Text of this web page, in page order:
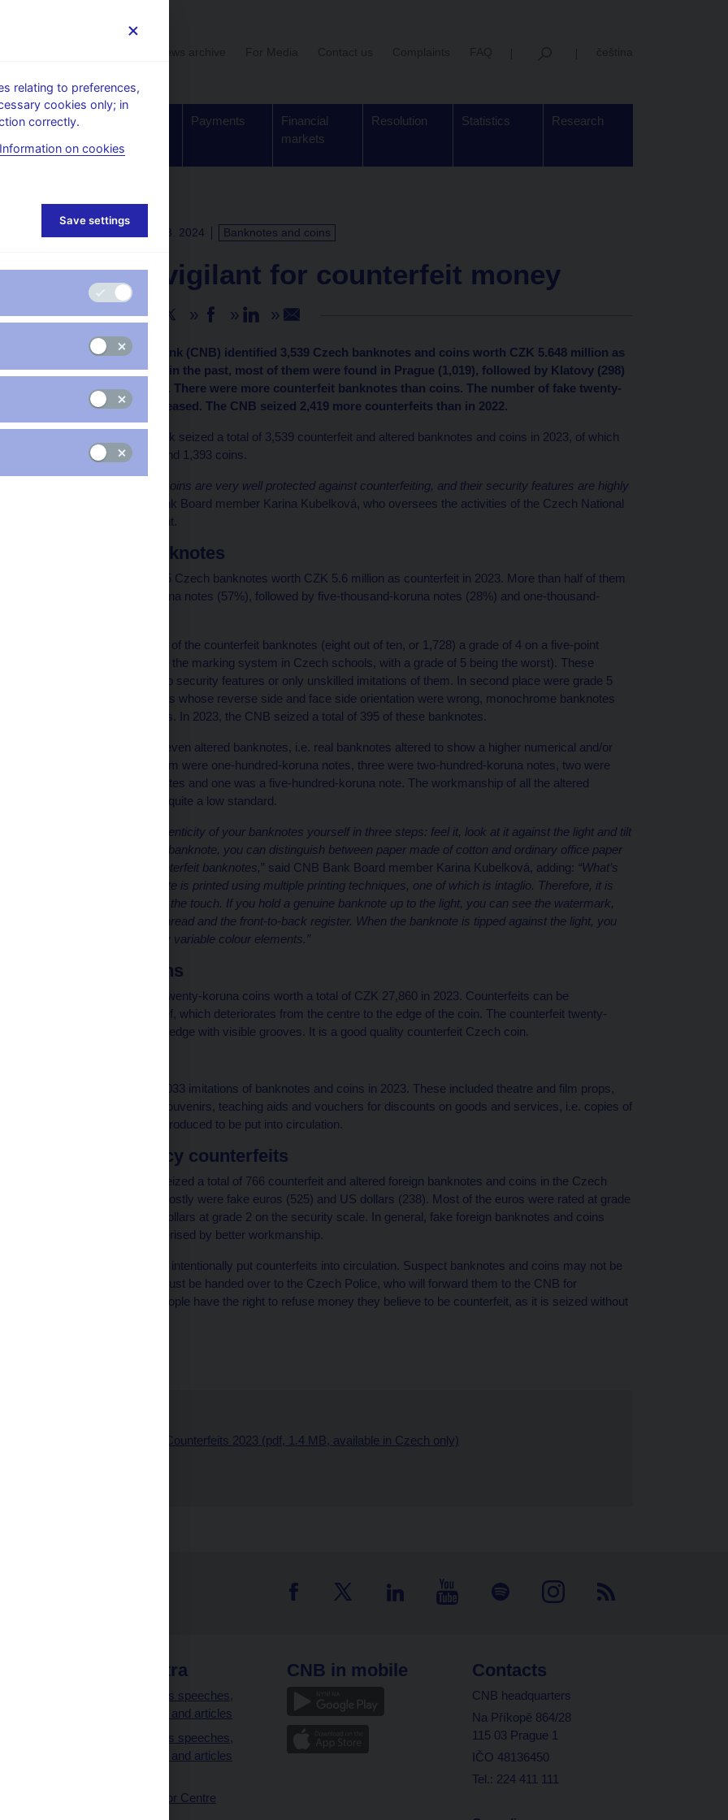
Supervision,
Payments
Financial
markets
Resolution Statistics Research
4. 3. 2024 Banknotes and coins
CNB: Be vigilant for counterfeit money
Share
The Czech National Bank (CNB) identified 3,539 Czech banknotes and coins worth CZK 5.648 million as
counterfeit in 2023. As in the past, most of them were found in Prague (1,019), followed by Klatovy (298)
and Karlovy Vary (273). There were more counterfeit banknotes than coins. The number of fake twenty-
koruna coins also increased. The CNB seized 2,419 more counterfeits than in 2022.
The Czech National Bank seized a total of 3,539 counterfeit and altered banknotes and coins in 2023, of which
2,146 were banknotes and 1,393 coins.
“Czech banknotes and coins are very well protected against counterfeiting, and their security features are highly
said CNB Bank Board member Karina Kubelková, who oversees the activities of the Czech National
Bank’s Cash Department.
Counterfeit banknotes
The CNB identified 2,135 Czech banknotes worth CZK 5.6 million as counterfeit in 2023. More than half of them
were two-thousand-koruna notes (57%), followed by five-thousand-koruna notes (28%) and one-thousand-
CNB experts gave most of the counterfeit banknotes (eight out of ten, or 1,728) a grade of 4 on a five-point
security scale (similar to the marking system in Czech schools, with a grade of 5 being the worst). These
counterfeits either had no security features or only unskilled imitations of them. In second place were grade 5
banknotes, i.e. banknotes whose reverse side and face side orientation were wrong, monochrome banknotes
and one-sided banknotes. In 2023, the CNB seized a total of 395 of these banknotes.
The CNB also seized eleven altered banknotes, i.e. real banknotes altered to show a higher numerical and/or
written value. Five of them were one-hundred-koruna notes, three were two-hundred-koruna notes, two were
one-thousand-koruna notes and one was a five-hundred-koruna note. The workmanship of all the altered
banknotes was again of quite a low standard.
“You can check the authenticity of your banknotes yourself in three steps: feel it, look at it against the light and tilt
it. By simply holding the banknote, you can distinguish between paper made of cotton and ordinary office paper
as typically used in counterfeit banknotes,” said CNB Bank Board member Karina Kubelková, adding: “What’s
more, a genuine banknote is printed using multiple printing techniques, one of which is intaglio. Therefore, it is
never entirely smooth to the touch. If you hold a genuine banknote up to the light, you can see the watermark,
the windowed security thread and the front-to-back register. When the banknote is tipped against the light, you
can see several optically variable colour elements.”
Counterfeit coins
The CNB seized 1,393 twenty-koruna coins worth a total of CZK 27,860 in 2023. Counterfeits can be
distinguished by the relief, which deteriorates from the centre to the edge of the coin. The counterfeit twenty-
koruna coin has a wavy edge with visible grooves. It is a good quality counterfeit Czech coin.
The CNB also seized 1,033 imitations of banknotes and coins in 2023. These included theatre and film props,
promotional items and souvenirs, teaching aids and vouchers for discounts on goods and services, i.e. copies of
money which were not produced to be put into circulation.
Foreign currency counterfeits
In 2023, the CNB also seized a total of 766 counterfeit and altered foreign banknotes and coins in the Czech
Republic. These were mostly were fake euros (525) and US dollars (238). Most of the euros were rated at grade
3 and most of the fake dollars at grade 2 on the security scale. In general, fake foreign banknotes and coins
have long been characterised by better workmanship.
It is a criminal offence to intentionally put counterfeits into circulation. Suspect banknotes and coins may not be
used for payment and must be handed over to the Czech Police, who will forward them to the CNB for
authenticity analysis. People have the right to refuse money they believe to be counterfeit, as it is seized without
Presentation – Counterfeits 2023 (pdf, 1.4 MB, available in Czech only)
CNB extra
Governor’s speeches,
interviews and articles
Governor’s speeches,
interviews and articles
CNB Visitor Centre
CNB in mobile Contacts
CNB headquarters
Na Příkopě 864/28
115 03 Prague 1
IČO 48136450
Tel.: 224 411 111
relating to preferences,
cookies only; in
correctly.
Information on cookies
Save settings